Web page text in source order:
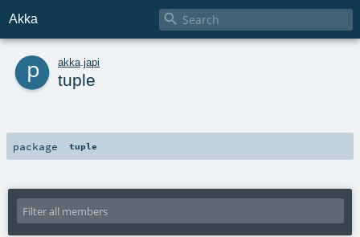
Akka 
p akka japi
tuple
package tuple